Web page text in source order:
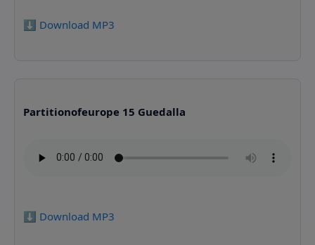
⬇️ Download MP3
Partitionofeurope 15 Guedalla
⬇️ Download MP3